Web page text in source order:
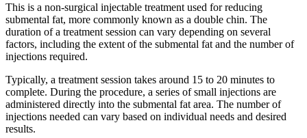
This is a non-surgical injectable treatment used for reducing
submental fat, more commonly known as a double chin. The
duration of a treatment session can vary depending on several
factors, including the extent of the submental fat and the number of
injections required.
Typically, a treatment session takes around 15 to 20 minutes to
complete. During the procedure, a series of small injections are
administered directly into the submental fat area. The number of
injections needed can vary based on individual needs and desired
results.